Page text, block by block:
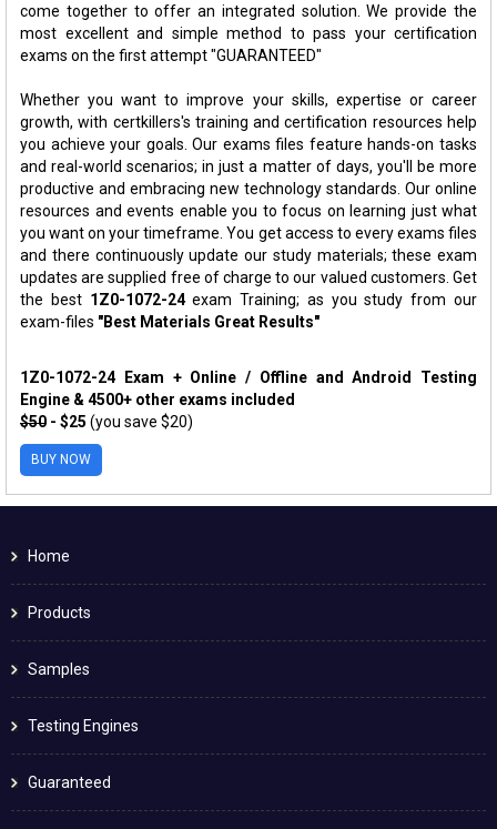
come together to offer an integrated solution. We provide the
most excellent and simple method to pass your certification
exams on the first attempt "GUARANTEED"
Whether you want to improve your skills, expertise or career
growth, with certkillers's training and certification resources help
you achieve your goals. Our exams files feature hands-on tasks
and real-world scenarios; in just a matter of days, you'll be more
productive and embracing new technology standards. Our online
resources and events enable you to focus on learning just what
you want on your timeframe. You get access to every exams files
and there continuously update our study materials; these exam
updates are supplied free of charge to our valued customers. Get
the best 1Z0-1072-24exam Training; as you study from our
exam-files "Best Materials Great Results"
1Z0-1072-24 Exam + Online / Offline and Android Testing
Engine & 4500+ other exams included
$50 - $25 (you save $20)
BUY NOW
Home
Products
Samples
Testing Engines
Guaranteed